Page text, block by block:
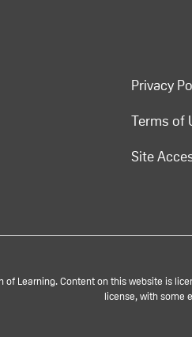
Privacy
Terms of
Site
Learning. Content on this website is
license, with some